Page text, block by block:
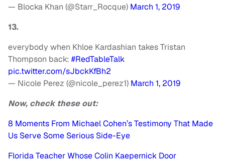
— Blocka Khan (@Starr_Rocque) March 1, 2019
13.
everybody when Khloe Kardashian takes Tristan
Thompson back: #RedTableTalk
pic.twitter.com/sJbckKfBh2
— Nicole Perez (@nicole_perez1) March 1, 2019
Now, check these out:
8 Moments From Michael Cohen’s Testimony That Made
Us Serve Some Serious Side-Eye
Florida Teacher Whose Colin Kaepernick Door